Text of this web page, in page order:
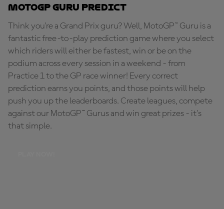
MotoGP Guru Predict
Think you're a Grand Prix guru? Well, MotoGP™ Guru is a
fantastic free-to-play prediction game where you select
which riders will either be fastest, win or be on the
podium across every session in a weekend - from
Practice 1 to the GP race winner! Every correct
prediction earns you points, and those points will help
push you up the leaderboards. Create leagues, compete
against our MotoGP™ Gurus and win great prizes - it's
that simple.